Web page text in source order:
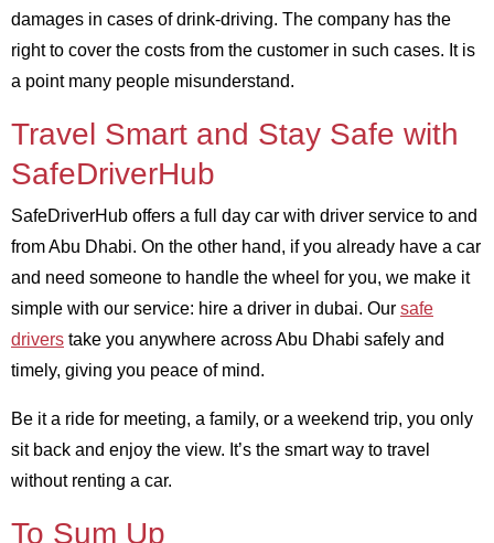
damages in cases of drink-driving. The company has the
right to cover the costs from the customer in such cases. It is
a point many people misunderstand.
Travel Smart and Stay Safe with
SafeDriverHub
SafeDriverHub offers a full day car with driver service to and
from Abu Dhabi. On the other hand, if you already have a car
and need someone to handle the wheel for you, we make it
simple with our service: hire a driver in dubai. Our safe
drivers take you anywhere across Abu Dhabi safely and
timely, giving you peace of mind.
Be it a ride for meeting, a family, or a weekend trip, you only
sit back and enjoy the view. It’s the smart way to travel
without renting a car.
To Sum Up